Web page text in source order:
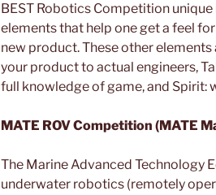
BEST Robotics Competition
elements that help one get a feel
new product. These other
your product to actual engineers,
full knowledge of game, and Spirit:
MATE ROV Competition (MATE
The Marine Advanced Technology
underwater robotics (remotely